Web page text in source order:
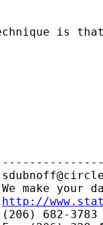
is that
make your
http://
682-3783